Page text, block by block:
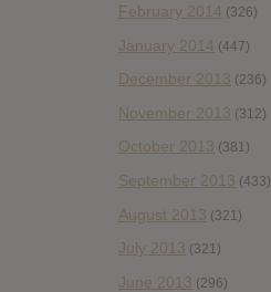
February 2014 (326)
January 2014 (447)
December 2013 (236)
November 2013 (312)
October 2013 (381)
September 2013 (433)
August 2013 (321)
July 2013 (321)
June 2013 (296)